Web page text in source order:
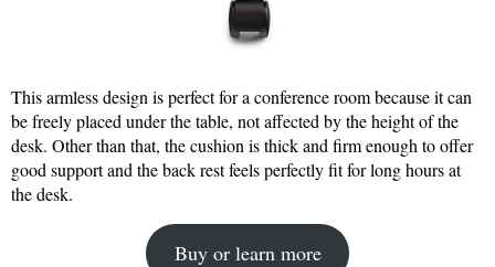
This armless design is perfect for a conference room because it can
be freely placed under the table, not affected by the height of the
desk. Other than that, the cushion is thick and firm enough to offer
good support and the back rest feels perfectly fit for long hours at
the desk.
Buy or learn more